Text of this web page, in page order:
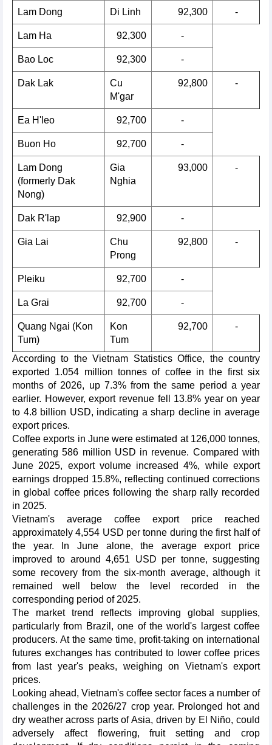
Lam Dong Di Linh 92,300 -
Lam Ha 92,300 -
Bao Loc 92,300 -
Dak Lak
Cu
M'gar
92,800 -
Ea H'leo 92,700 -
Buon Ho 92,700 -
Lam Dong
(formerly Dak
Nong)
Gia
Nghia
93,000 -
Dak R'lap 92,900 -
Gia Lai
Chu
Prong
92,800 -
Pleiku 92,700 -
La Grai 92,700 -
Quang Ngai (Kon
Tum)
Kon
Tum
92,700 -
According to the Vietnam Statistics Office, the country
exported 1.054 million tonnes of coffee in the first six
months of 2026, up 7.3% from the same period a year
earlier. However, export revenue fell 13.8% year on year
to 4.8 billion USD, indicating a sharp decline in average
export prices.
Coffee exports in June were estimated at 126,000 tonnes,
generating 586 million USD in revenue. Compared with
June 2025, export volume increased 4%, while export
earnings dropped 15.8%, reflecting continued corrections
in global coffee prices following the sharp rally recorded
in 2025.
Vietnam's average coffee export price reached
approximately 4,554 USD per tonne during the first half of
the year. In June alone, the average export price
improved to around 4,651 USD per tonne, suggesting
some recovery from the six-month average, although it
remained well below the level recorded in the
corresponding period of 2025.
The market trend reflects improving global supplies,
particularly from Brazil, one of the world's largest coffee
producers. At the same time, profit-taking on international
futures exchanges has contributed to lower coffee prices
from last year's peaks, weighing on Vietnam's export
prices.
Looking ahead, Vietnam's coffee sector faces a number of
challenges in the 2026/27 crop year. Prolonged hot and
dry weather across parts of Asia, driven by El Niño, could
adversely affect flowering, fruit setting and crop